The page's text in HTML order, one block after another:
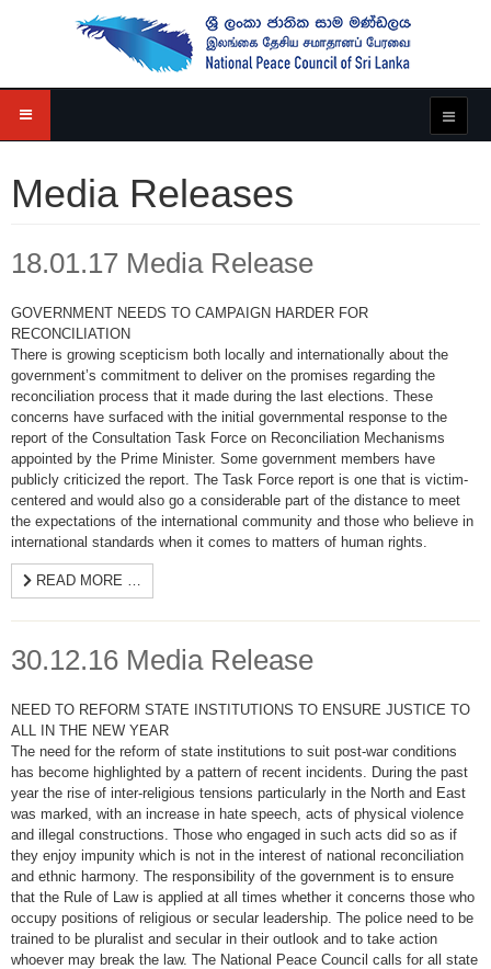
Media Releases
18.01.17 Media Release
GOVERNMENT NEEDS TO CAMPAIGN HARDER FOR
RECONCILIATION
There is growing scepticism both locally and internationally about the
government’s commitment to deliver on the promises regarding the
reconciliation process that it made during the last elections. These
concerns have surfaced with the initial governmental response to the
report of the Consultation Task Force on Reconciliation Mechanisms
appointed by the Prime Minister. Some government members have
publicly criticized the report. The Task Force report is one that is victim-
centered and would also go a considerable part of the distance to meet
the expectations of the international community and those who believe in
international standards when it comes to matters of human rights.
READ MORE …
30.12.16 Media Release
NEED TO REFORM STATE INSTITUTIONS TO ENSURE JUSTICE TO
ALL IN THE NEW YEAR
The need for the reform of state institutions to suit post-war conditions
has become highlighted by a pattern of recent incidents. During the past
year the rise of inter-religious tensions particularly in the North and East
was marked, with an increase in hate speech, acts of physical violence
and illegal constructions. Those who engaged in such acts did so as if
they enjoy impunity which is not in the interest of national reconciliation
and ethnic harmony. The responsibility of the government is to ensure
that the Rule of Law is applied at all times whether it concerns those who
occupy positions of religious or secular leadership. The police need to be
trained to be pluralist and secular in their outlook and to take action
whoever may break the law. The National Peace Council calls for all state